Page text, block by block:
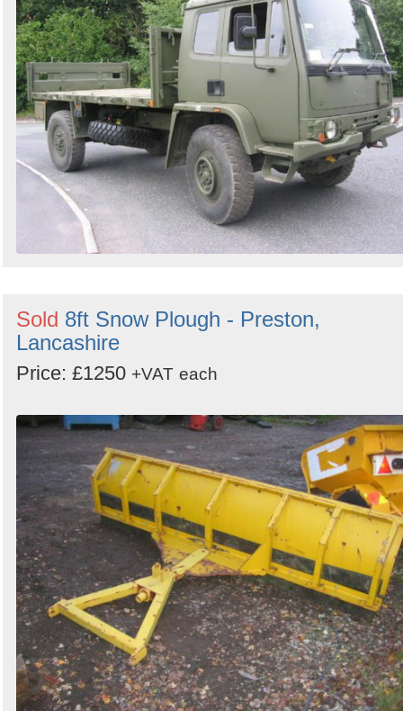
Sold 8ft Snow Plough - Preston,
Lancashire
Price: £1250 +VAT each